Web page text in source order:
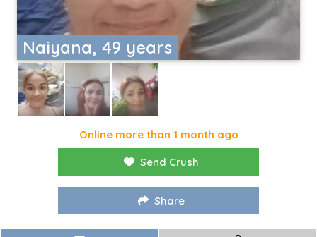
Naiyana, 49 years
Online more than 1 month ago
Send Crush
Share